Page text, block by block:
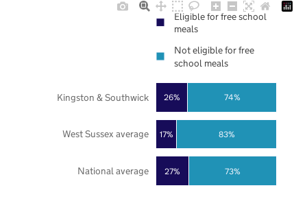
27%
17%
26%
73%
83%
74%
National average
West Sussex average
Kingston & Southwick
Eligible for free school
meals
Not eligible for free
school meals